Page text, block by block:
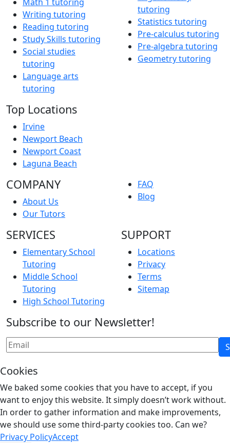
Writing tutoring
Reading tutoring
Study Skills tutoring
Social studies
tutoring
Language arts
tutoring
tutoring
Statistics tutoring
Pre-calculus tutoring
Pre-algebra tutoring
Geometry tutoring
Top Locations
Irvine
Newport Beach
Newport Coast
Laguna Beach
COMPANY
About Us
Our Tutors
FAQ
Blog
SERVICES
Elementary School
Tutoring
Middle School
Tutoring
High School Tutoring
SUPPORT
Locations
Privacy
Terms
Sitemap
Subscribe to our Newsletter!
Cookies
We baked some cookies that you have to accept, if you
want to enjoy this website. It simply doesn’t work without.
In order to gather information and make improvements,
we should use some third-party cookies too. Can we?
Privacy PolicyAccept